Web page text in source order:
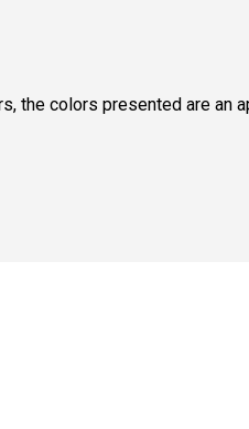
the colors presented are an